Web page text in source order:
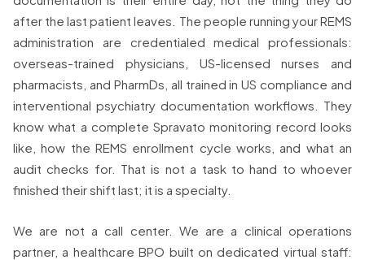
after the last patient leaves. The people running your REMS
administration are credentialed medical professionals:
overseas-trained physicians, US-licensed nurses and
pharmacists, and PharmDs, all trained in US compliance and
interventional psychiatry documentation workflows. They
know what a complete Spravato monitoring record looks
like, how the REMS enrollment cycle works, and what an
audit checks for. That is not a task to hand to whoever
finished their shift last; it is a specialty.
We are not a call center. We are a clinical operations
partner, a healthcare BPO built on dedicated virtual staff: